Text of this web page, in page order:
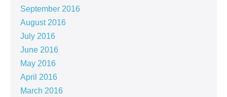
September 2016
August 2016
July 2016
June 2016
May 2016
April 2016
March 2016